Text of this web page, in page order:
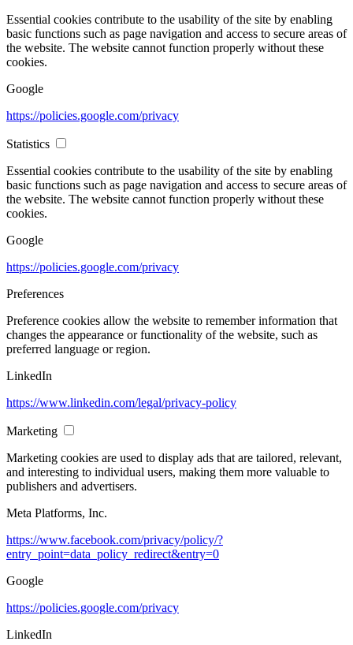
Essential cookies contribute to the usability of the site by enabling
basic functions such as page navigation and access to secure areas of
the website. The website cannot function properly without these
cookies.
Google
https://policies.google.com/privacy
Statistics
Essential cookies contribute to the usability of the site by enabling
basic functions such as page navigation and access to secure areas of
the website. The website cannot function properly without these
cookies.
Google
https://policies.google.com/privacy
Preferences
Preference cookies allow the website to remember information that
changes the appearance or functionality of the website, such as
preferred language or region.
LinkedIn
https://www.linkedin.com/legal/privacy-policy
Marketing
Marketing cookies are used to display ads that are tailored, relevant,
and interesting to individual users, making them more valuable to
publishers and advertisers.
Meta Platforms, Inc.
https://www.facebook.com/privacy/policy/?
entry_point=data_policy_redirect&entry=0
Google
https://policies.google.com/privacy
LinkedIn